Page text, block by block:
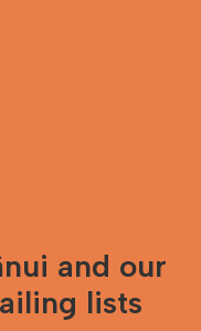
and our
lists